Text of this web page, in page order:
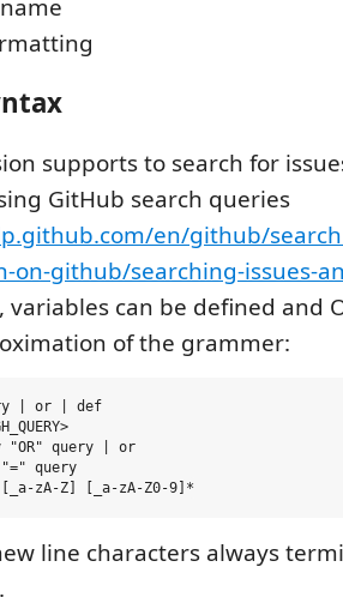
supports to search for
GitHub search queries
en/github/
on-github/searching-issues-
can be defined and
of the grammer:
| or | def
"OR" query | or
query
line characters always